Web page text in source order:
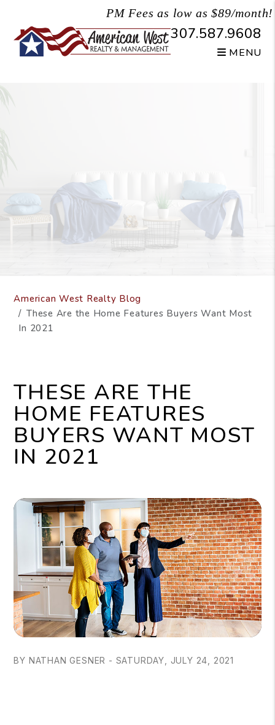
PM Fees as low as $89/month!
307.587.9608
MENU
American West Realty Blog
These Are the Home Features Buyers Want Most
In 2021
THESE ARE THE
HOME FEATURES
BUYERS WANT MOST
IN 2021
BY NATHAN GESNER - SATURDAY, JULY 24, 2021